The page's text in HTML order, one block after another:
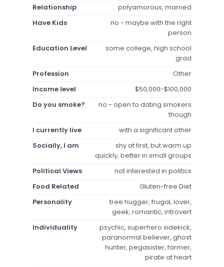
Relationship
polyamorous, married
Have Kids
no - maybe with the right
person
Education Level
some college, high school
grad
Profession
Other
Income level
$50,000-$100,000
Do you smoke?
no - open to dating smokers
though
I currently live
with a significant other
Socially, I am
shy at first, but warm up
quickly, better in small groups
Political Views
not interested in politics
Food Related
Gluten-free Diet
Personality
tree hugger, frugal, lover,
geek, romantic, introvert
Individuality
psychic, superhero sidekick,
paranormal believer, ghost
hunter, pegasister, farmer,
pirate at heart